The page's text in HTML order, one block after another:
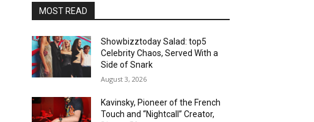
MOST READ
Showbizztoday Salad: top5
Celebrity Chaos, Served With a
Side of Snark
August 3, 2026
Kavinsky, Pioneer of the French
Touch and “Nightcall” Creator,